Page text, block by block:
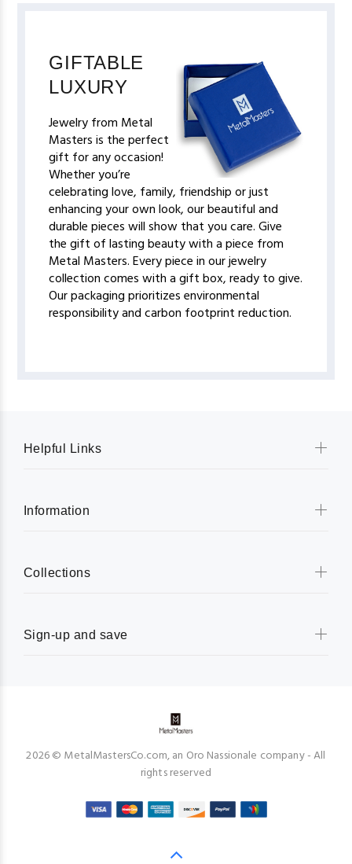
GIFTABLE
LUXURY
Jewelry from Metal
Masters is the perfect
gift for any occasion!
Whether you’re
celebrating love, family, friendship or just
enhancing your own look, our beautiful and
durable pieces will show that you care. Give
the gift of lasting beauty with a piece from
Metal Masters. Every piece in our jewelry
collection comes with a gift box, ready to give.
Our packaging prioritizes environmental
responsibility and carbon footprint reduction.
Helpful Links
Information
Collections
Sign-up and save
2026 © MetalMastersCo.com, an Oro Nassionale company - All
rights reserved